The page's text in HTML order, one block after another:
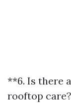
**6. Is there
rooftop